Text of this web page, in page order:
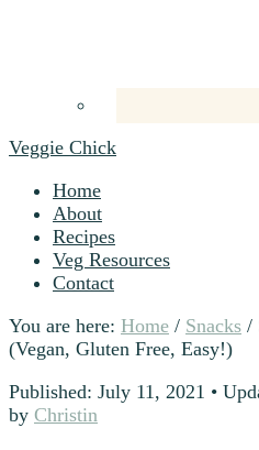
Veggie Chick
Home
About
Recipes
Veg Resources
Contact
You are here: Home / Snacks /
(Vegan, Gluten Free, Easy!)
Published: July 11, 2021 •
by Christin